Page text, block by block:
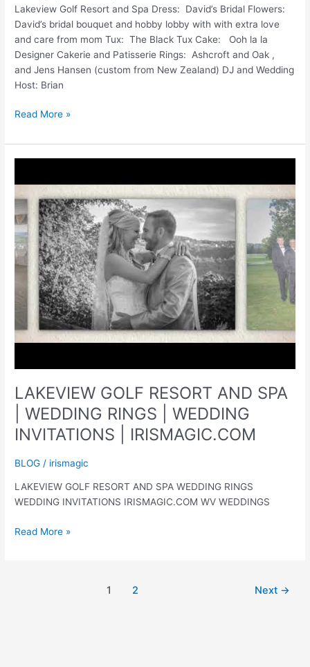
Lakeview Golf Resort and Spa Dress: David’s Bridal Flowers:
David’s bridal bouquet and hobby lobby with with extra love
and care from mom Tux: The Black Tux Cake: Ooh la la
Designer Cakerie and Patisserie Rings: Ashcroft and Oak ,
and Jens Hansen (custom from New Zealand) DJ and Wedding
Host: Brian
LAKEVIEW
|
LAKEVIEW
AND
SPA
|
WV
WEDDINGS
WV
PHOTOGRAPHER
Read More »
LAKEVIEW GOLF RESORT AND SPA
| WEDDING RINGS | WEDDING
INVITATIONS | IRISMAGIC.COM
BLOG / irismagic
LAKEVIEW GOLF RESORT AND SPA WEDDING RINGS
WEDDING INVITATIONS IRISMAGIC.COM WV WEDDINGS
LAKEVIEW
Read More »
1 2 Next →